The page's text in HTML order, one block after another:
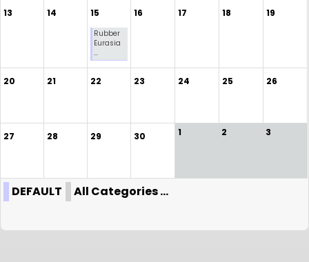
13 14 15
Rubber
Eurasia
...
16 17 18 19
20 21 22 23 24 25 26
27 28 29 30 1 2 3
DEFAULT All Categories ...